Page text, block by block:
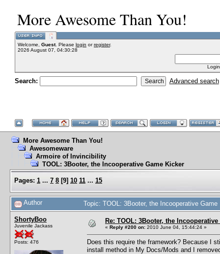
More Awesome Than You!
Welcome, Guest. Please login orregister.
2026 August 07, 04:30:28
Search: Advanced search
More Awesome Than You!
Awesomeware
Armoire of Invincibility
TOOL: 3Booter, the Incooperative Game Kicker
Pages: 1 ... 7 8 [9] 10 11 ... 15
Author Topic: TOOL: 3Booter, the Incooperative
ShortyBoo
Juvenile Jackass
Posts: 476
Re: TOOL: 3Booter, the
« Reply #200 on: 2010 June 04, 15:44:24 »
Does this require the framework? Because I
install method in My Docs/Mods and I